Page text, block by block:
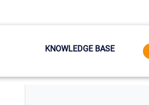
KNOWLEDGE BASE